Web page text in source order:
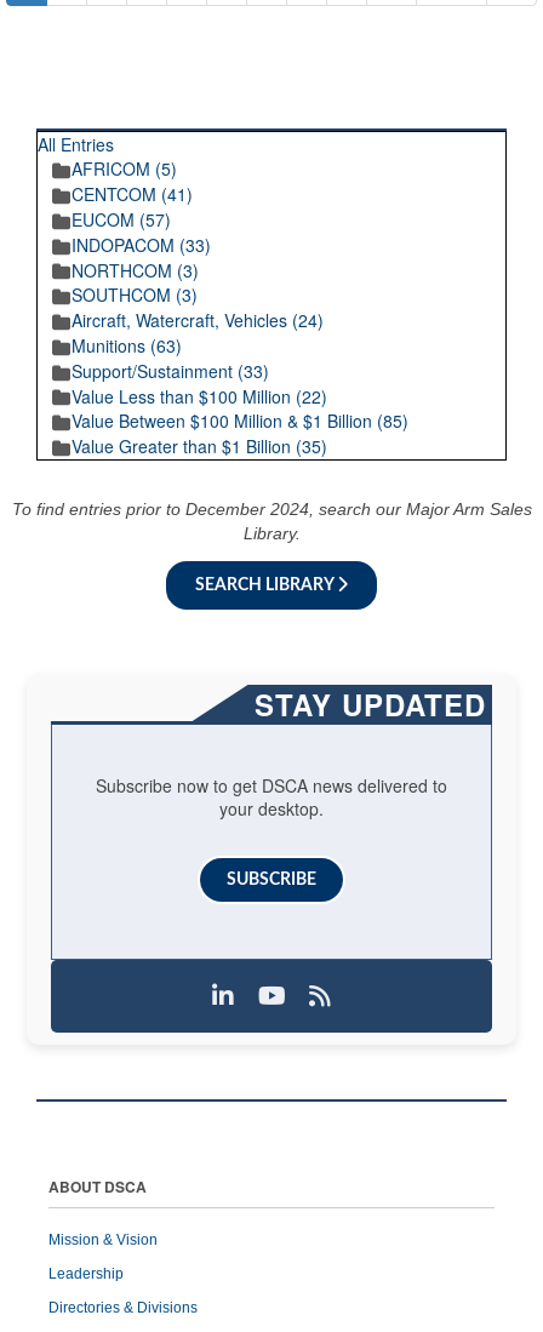
All Entries
AFRICOM (5)
CENTCOM (41)
EUCOM (57)
INDOPACOM (33)
NORTHCOM (3)
SOUTHCOM (3)
Aircraft, Watercraft, Vehicles (24)
Munitions (63)
Support/Sustainment (33)
Value Less than $100 Million (22)
Value Between $100 Million & $1 Billion (85)
Value Greater than $1 Billion (35)
To find entries prior to December 2024, search our Major Arm Sales
Library.
SEARCH LIBRARY
STAY UPDATED
Subscribe now to get DSCA news delivered to
your desktop.
SUBSCRIBE
ABOUT DSCA
Mission & Vision
Leadership
Directories & Divisions